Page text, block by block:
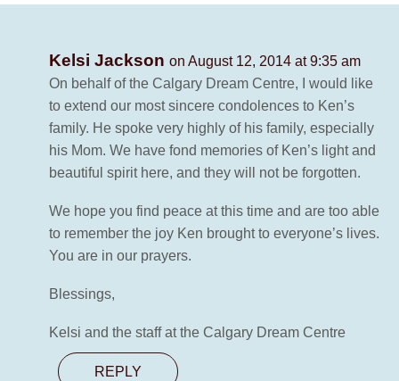
Kelsi Jackson on August 12, 2014 at 9:35 am
On behalf of the Calgary Dream Centre, I would like
to extend our most sincere condolences to Ken’s
family. He spoke very highly of his family, especially
his Mom. We have fond memories of Ken’s light and
beautiful spirit here, and they will not be forgotten.
We hope you find peace at this time and are too able
to remember the joy Ken brought to everyone’s lives.
You are in our prayers.
Blessings,
Kelsi and the staff at the Calgary Dream Centre
REPLY